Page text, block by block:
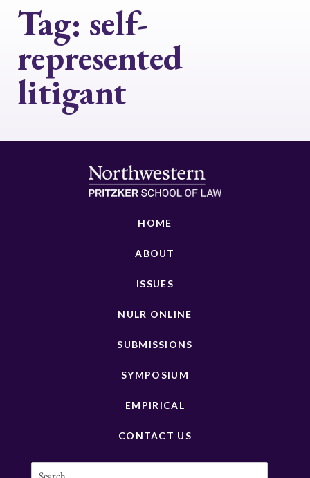
Tag: self-
represented
litigant
HOME
ABOUT
ISSUES
NULR ONLINE
SUBMISSIONS
SYMPOSIUM
EMPIRICAL
CONTACT US